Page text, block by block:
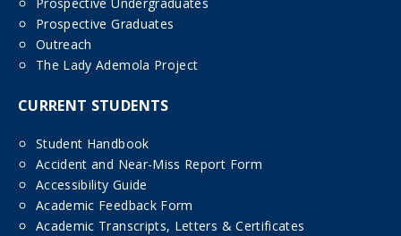
Prospective Undergraduates
Prospective Graduates
Outreach
The Lady Ademola Project
CURRENT STUDENTS
Student Handbook
Accident and Near-Miss Report Form
Accessibility Guide
Academic Feedback Form
Academic Transcripts, Letters & Certificates